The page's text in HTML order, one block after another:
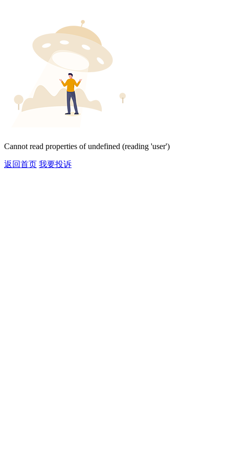
Cannot read properties of undefined (reading 'user')
返回首页 我要投诉